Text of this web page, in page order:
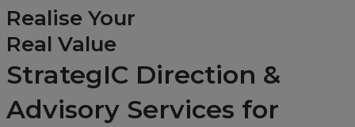
Realise Your
Real Value
StrategIC Direction &
Advisory Services for